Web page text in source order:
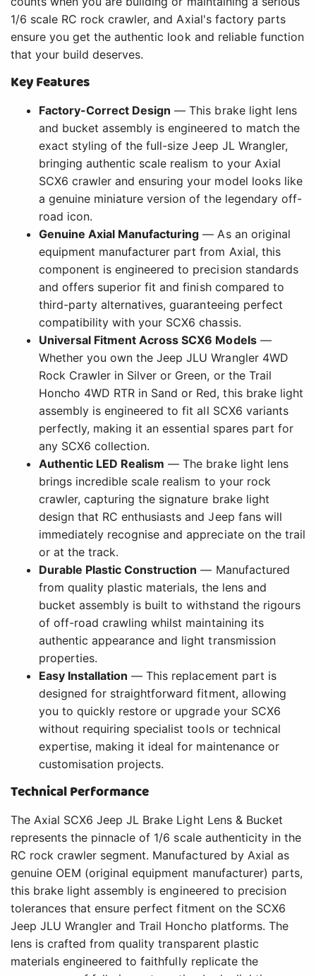
1/6 scale RC rock crawler, and Axial's factory parts
ensure you get the authentic look and reliable function
that your build deserves.
Key Features
Factory-Correct Design — This brake light lens
and bucket assembly is engineered to match the
exact styling of the full-size Jeep JL Wrangler,
bringing authentic scale realism to your Axial
SCX6 crawler and ensuring your model looks like
a genuine miniature version of the legendary off-
road icon.
Genuine Axial Manufacturing — As an original
equipment manufacturer part from Axial, this
component is engineered to precision standards
and offers superior fit and finish compared to
third-party alternatives, guaranteeing perfect
compatibility with your SCX6 chassis.
Universal Fitment Across SCX6 Models—
Whether you own the Jeep JLU Wrangler 4WD
Rock Crawler in Silver or Green, or the Trail
Honcho 4WD RTR in Sand or Red, this brake light
assembly is engineered to fit all SCX6 variants
perfectly, making it an essential spares part for
any SCX6 collection.
Authentic LED Realism — The brake light lens
brings incredible scale realism to your rock
crawler, capturing the signature brake light
design that RC enthusiasts and Jeep fans will
immediately recognise and appreciate on the trail
or at the track.
Durable Plastic Construction — Manufactured
from quality plastic materials, the lens and
bucket assembly is built to withstand the rigours
of off-road crawling whilst maintaining its
authentic appearance and light transmission
properties.
Easy Installation — This replacement part is
designed for straightforward fitment, allowing
you to quickly restore or upgrade your SCX6
without requiring specialist tools or technical
expertise, making it ideal for maintenance or
customisation projects.
Technical Performance
The Axial SCX6 Jeep JL Brake Light Lens & Bucket
represents the pinnacle of 1/6 scale authenticity in the
RC rock crawler segment. Manufactured by Axial as
genuine OEM (original equipment manufacturer) parts,
this brake light assembly is engineered to precision
tolerances that ensure perfect fitment on the SCX6
Jeep JLU Wrangler and Trail Honcho platforms. The
lens is crafted from quality transparent plastic
materials engineered to faithfully replicate the